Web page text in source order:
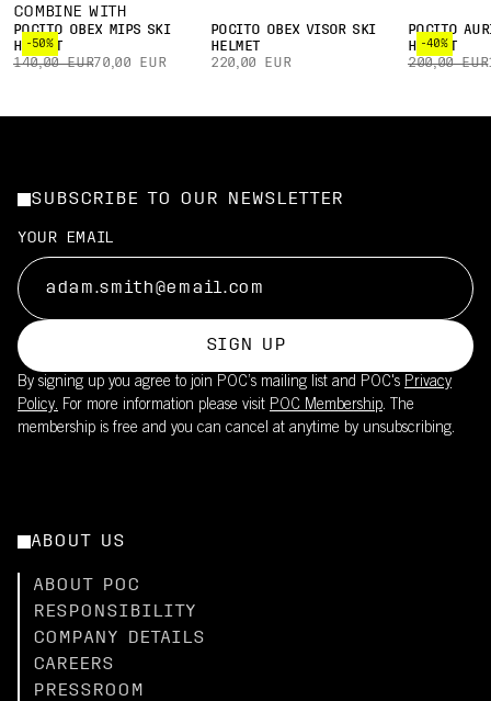
COMBINE WITH
-50%
POCITO OBEX MIPS SKI
HELMET
140,00 EUR70,00 EUR
POCITO OBEX VISOR SKI
HELMET
220,00 EUR
-40%
POCITO
HELMET
200,00 EUR
SUBSCRIBE TO OUR NEWSLETTER
YOUR EMAIL
SIGN UP
By signing up you agree to join POC’s mailing list and POC's Privacy
Policy. For more information please visit POC Membership. The
membership is free and you can cancel at anytime by unsubscribing.
ABOUT US
ABOUT POC
RESPONSIBILITY
COMPANY DETAILS
CAREERS
PRESSROOM